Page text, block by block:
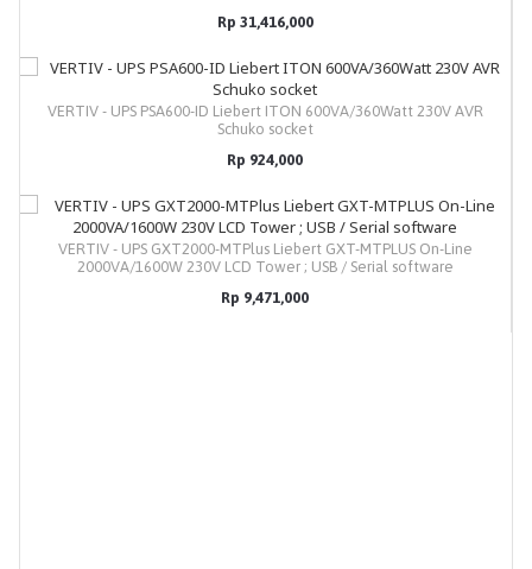
Rp 31,416,000
VERTIV - UPS PSA600-ID Liebert ITON 600VA/360Watt 230V AVR
Schuko socket
Rp 924,000
VERTIV - UPS GXT2000-MTPlus Liebert GXT-MTPLUS On-Line
2000VA/1600W 230V LCD Tower ; USB / Serial software
Rp 9,471,000